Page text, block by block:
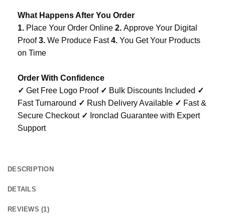
What Happens After You Order
1. Place Your Order Online 2. Approve Your Digital
Proof3. We Produce Fast4. You Get Your Products
on Time
Order With Confidence
✓ Get Free Logo Proof ✓ Bulk Discounts Included ✓
Fast Turnaround ✓ Rush Delivery Available ✓ Fast &
Secure Checkout ✓ Ironclad Guarantee with Expert
Support
DESCRIPTION
DETAILS
REVIEWS (1)